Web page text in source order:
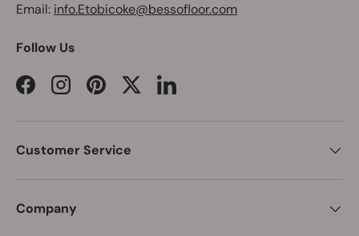
Email: info.Etobicoke@bessofloor.com
Follow Us
FacebookInstagramPinterestTwitterLinkedIn
Customer Service
Company